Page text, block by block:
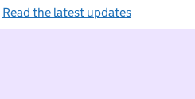
Read the latest updates